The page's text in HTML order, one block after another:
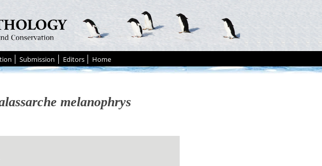
Submission Editors Home
melanophrys